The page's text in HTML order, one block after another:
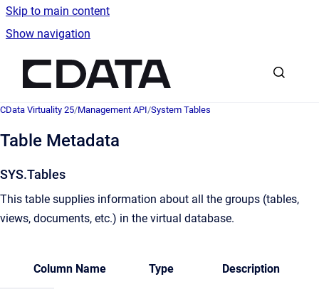
Skip to main content
Show navigation
CData Virtuality 25/Management API/System Tables
Table Metadata
SYS.Tables
This table supplies information about all the groups (tables,
views, documents, etc.) in the virtual database.
Column Name Type Description